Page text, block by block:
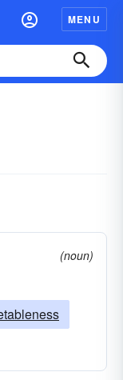
MENU
(noun)